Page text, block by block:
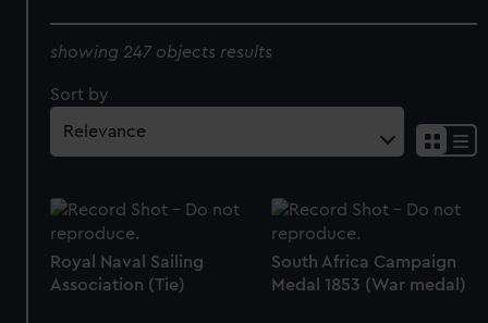
showing 247 objects results
Sort by
Royal Naval Sailing
Association (Tie)
South Africa Campaign
Medal 1853 (War medal)